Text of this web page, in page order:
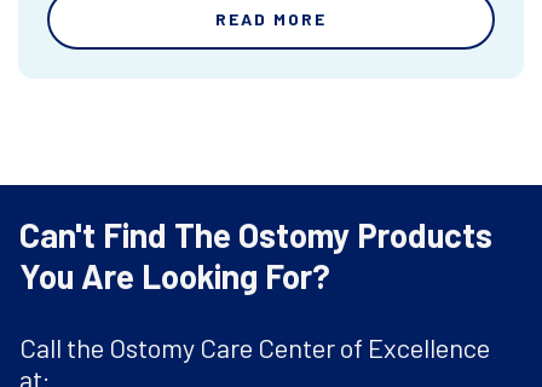
READ MORE
Can't Find The Ostomy Products
You Are Looking For?
Call the Ostomy Care Center of Excellence
at: